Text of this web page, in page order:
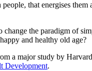
that energises them
change the paradigm of
and healthy old age?
a major study by
Development.